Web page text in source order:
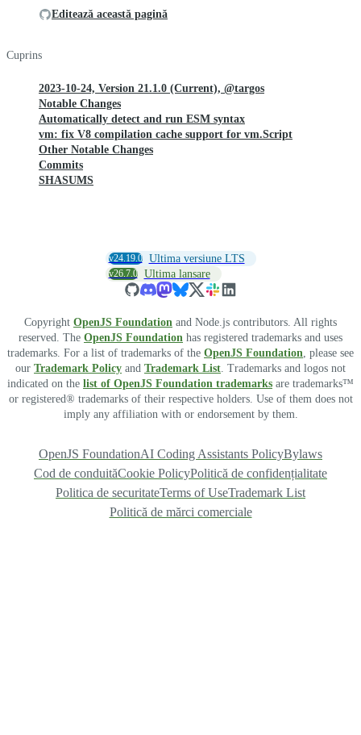
Editează această pagină
Cuprins
2023-10-24, Version 21.1.0 (Current), @targos
Notable Changes
Automatically detect and run ESM syntax
vm: fix V8 compilation cache support for vm.Script
Other Notable Changes
Commits
SHASUMS
v24.19.0 Ultima versiune LTS
v26.7.0 Ultima lansare
Copyright OpenJS Foundation and Node.js contributors. All rights
reserved. The OpenJS Foundation has registered trademarks and uses
trademarks. For a list of trademarks of the OpenJS Foundation, please see
our Trademark Policy and Trademark List. Trademarks and logos not
indicated on the list of OpenJS Foundation trademarks are trademarks™
or registered® trademarks of their respective holders. Use of them does not
imply any affiliation with or endorsement by them.
OpenJS FoundationAI Coding Assistants PolicyBylaws
Cod de conduităCookie PolicyPolitică de confidențialitate
Politica de securitateTerms of UseTrademark List
Politică de mărci comerciale